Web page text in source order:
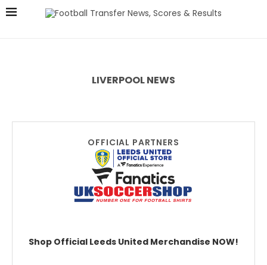
LIVERPOOL NEWS
OFFICIAL PARTNERS
Shop Official Leeds United Merchandise NOW!